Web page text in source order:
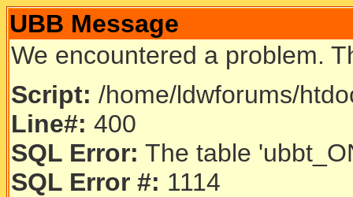
UBB Message
We encountered a problem.
Script: /home/ldwforums/
Line#: 400
SQL Error: The table
SQL Error #: 1114